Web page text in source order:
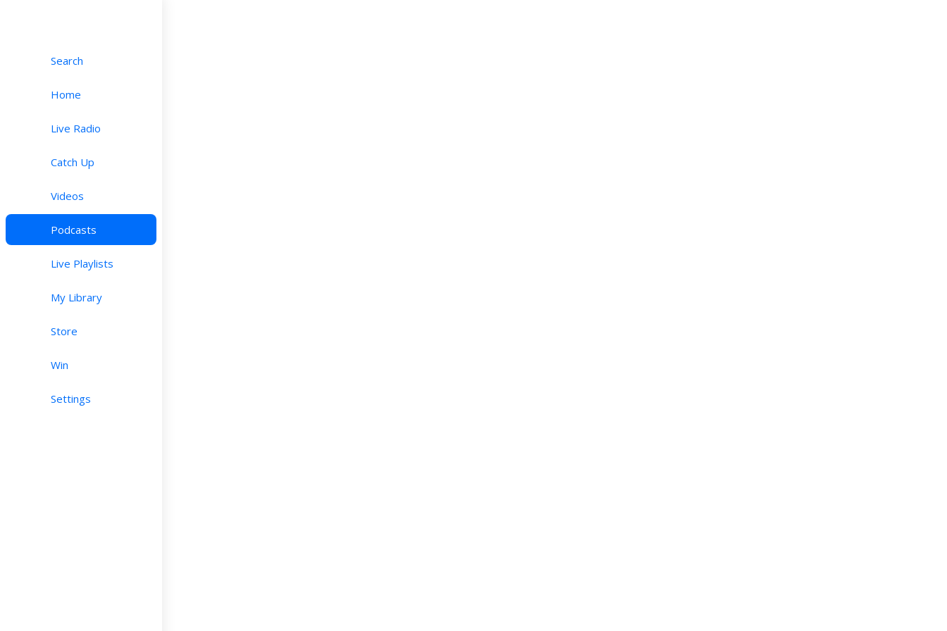
Search
Home
Live Radio
Catch Up
Videos
Podcasts
Live Playlists
My Library
Store
Win
Settings